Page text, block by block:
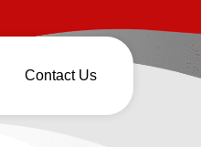
Contact Us